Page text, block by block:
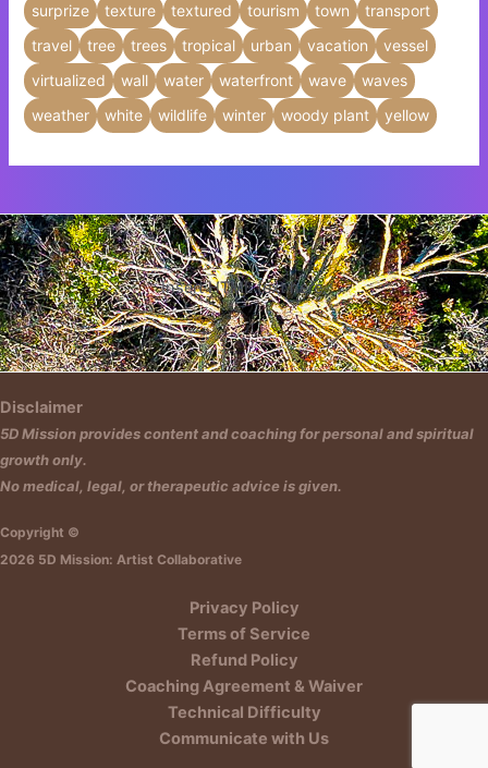
surprize
texture textured tourism town
transport
travel
tree trees tropical urban vacation
vessel
virtualized
wall water waterfront wave
waves
weather
white wildlife winter woody plant yellow
Insert HTML text here.
Disclaimer
5D Mission provides content and coaching for personal and spiritual
growth only.
No medical, legal, or therapeutic advice is given.
Copyright ©
2026 5D Mission: Artist Collaborative
Privacy Policy
Terms of Service
Refund Policy
Coaching Agreement & Waiver
Technical Difficulty
Communicate with Us